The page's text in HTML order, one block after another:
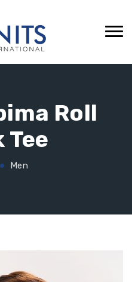
Roll
Tee
Men